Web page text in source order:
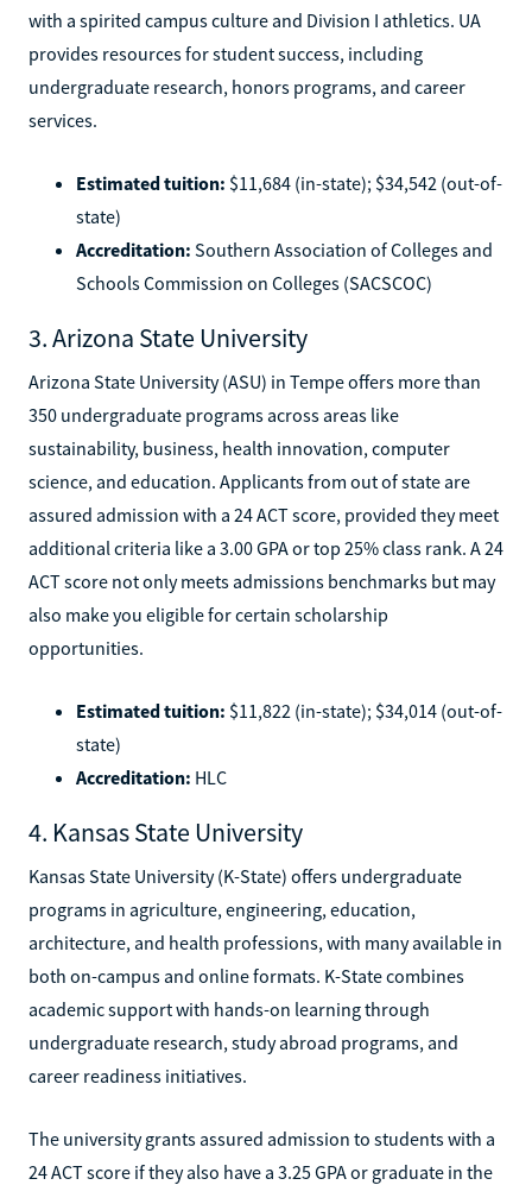
with a spirited campus culture and Division I athletics. UA
provides resources for student success, including
undergraduate research, honors programs, and career
services.
Estimated tuition: $11,684 (in-state); $34,542 (out-of-
state)
Accreditation: Southern Association of Colleges and
Schools Commission on Colleges (SACSCOC)
3. Arizona State University
Arizona State University (ASU) in Tempe offers more than
350 undergraduate programs across areas like
sustainability, business, health innovation, computer
science, and education. Applicants from out of state are
assured admission with a 24 ACT score, provided they meet
additional criteria like a 3.00 GPA or top 25% class rank. A 24
ACT score not only meets admissions benchmarks but may
also make you eligible for certain scholarship
opportunities.
Estimated tuition: $11,822 (in-state); $34,014 (out-of-
state)
Accreditation: HLC
4. Kansas State University
Kansas State University (K-State) offers undergraduate
programs in agriculture, engineering, education,
architecture, and health professions, with many available in
both on-campus and online formats. K-State combines
academic support with hands-on learning through
undergraduate research, study abroad programs, and
career readiness initiatives.
The university grants assured admission to students with a
24 ACT score if they also have a 3.25 GPA or graduate in the